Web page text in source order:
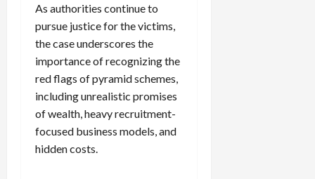
As authorities continue to
pursue justice for the victims,
the case underscores the
importance of recognizing the
red flags of pyramid schemes,
including unrealistic promises
of wealth, heavy recruitment-
focused business models, and
hidden costs.